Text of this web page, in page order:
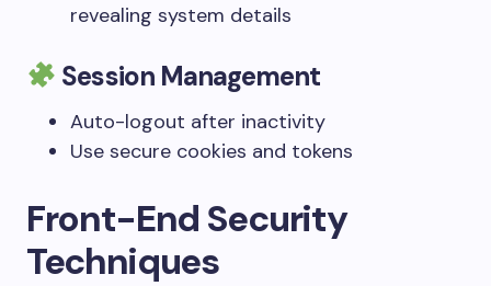
revealing system details
Session Management
Auto-logout after inactivity
Use secure cookies and tokens
Front-End Security
Techniques